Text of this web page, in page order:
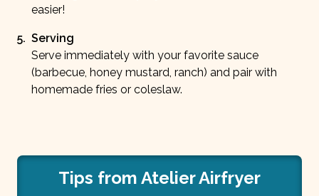
easier!
5. Serving
Serve immediately with your favorite sauce
(barbecue, honey mustard, ranch) and pair with
homemade fries or coleslaw.
Tips from Atelier Airfryer